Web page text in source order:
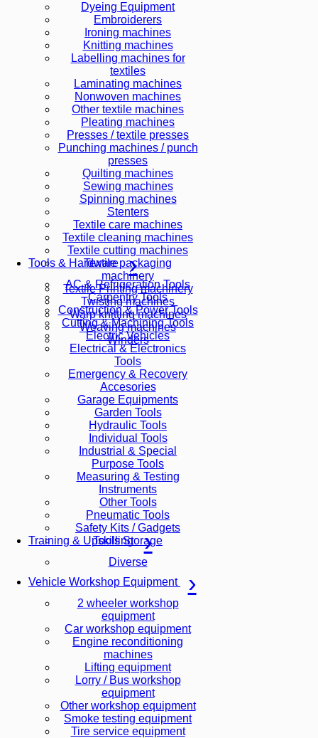
Dyeing Equipment
Embroiderers
Ironing machines
Knitting machines
Labelling machines for
textiles
Laminating machines
Nonwoven machines
Other textile machines
Pleating machines
Presses / textile presses
Punching machines / punch
presses
Quilting machines
Sewing machines
Spinning machines
Stenters
Textile care machines
Textile cleaning machines
Textile cutting machines
Textile packaging
machinery
Textile Printing machinery
Twisting machines
Warp knitting machines
Weaving machines
Winders
Tools & Hardware
AC & Refrigeration Tools
Carpentry Tools
Construction & Power Tools
Cutting & Machining Tools
Electric Vehicles
Electrical & Electronics
Tools
Emergency & Recovery
Accesories
Garage Equipments
Garden Tools
Hydraulic Tools
Individual Tools
Industrial & Special
Purpose Tools
Measuring & Testing
Instruments
Other Tools
Pneumatic Tools
Safety Kits / Gadgets
Tools Storage
Training & Upskilling
Diverse
Vehicle Workshop Equipment
2 wheeler workshop
equipment
Car workshop equipment
Engine reconditioning
machines
Lifting equipment
Lorry / Bus workshop
equipment
Other workshop equipment
Smoke testing equipment
Tire service equipment